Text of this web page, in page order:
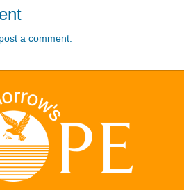
a comment.